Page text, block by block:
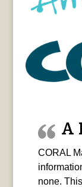
A
CORAL
none.